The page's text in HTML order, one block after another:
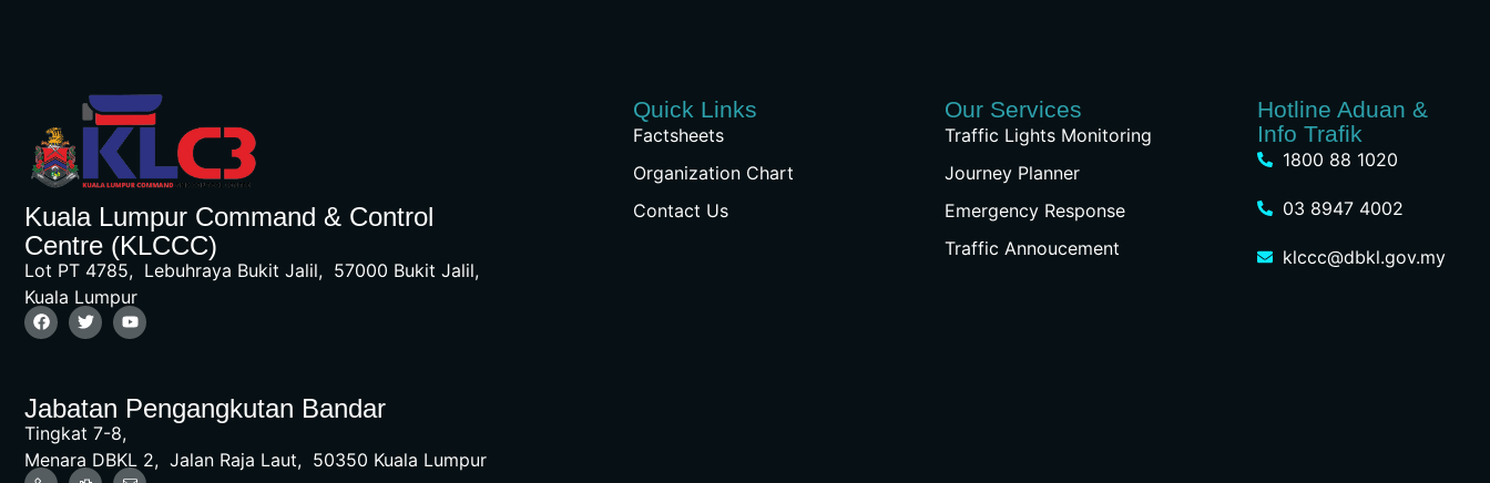
Kuala Lumpur Command & Control
Centre (KLCCC)
Lot PT 4785, Lebuhraya Bukit Jalil, 57000 Bukit Jalil,
Kuala Lumpur
Jabatan Pengangkutan Bandar
Tingkat 7-8,
Menara DBKL 2, Jalan Raja Laut, 50350 Kuala Lumpur
Quick Links
Factsheets
Organization Chart
Contact Us
Our Services
Traffic Lights Monitoring
Journey Planner
Emergency Response
Traffic Annoucement
Hotline Aduan &
Info Trafik
1800 88 1020
03 8947 4002
klccc@dbkl.gov.my